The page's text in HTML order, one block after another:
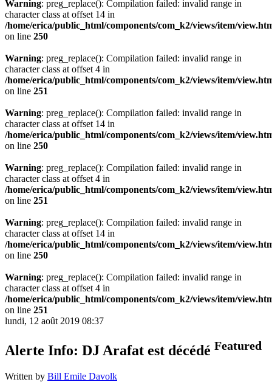
Warning: preg_replace(): Compilation failed: invalid range in
character class at offset 14 in
/home/erica/public_html/components/com_k2/views/item/
on line 250
Warning: preg_replace(): Compilation failed: invalid range in
character class at offset 4 in
/home/erica/public_html/components/com_k2/views/item/
on line 251
Warning: preg_replace(): Compilation failed: invalid range in
character class at offset 14 in
/home/erica/public_html/components/com_k2/views/item/
on line 250
Warning: preg_replace(): Compilation failed: invalid range in
character class at offset 4 in
/home/erica/public_html/components/com_k2/views/item/
on line 251
Warning: preg_replace(): Compilation failed: invalid range in
character class at offset 14 in
/home/erica/public_html/components/com_k2/views/item/
on line 250
Warning: preg_replace(): Compilation failed: invalid range in
character class at offset 4 in
/home/erica/public_html/components/com_k2/views/item/
on line 251
lundi, 12 août 2019 08:37
Alerte Info: DJ Arafat est décédé Featured
Written by Bill Emile Davolk